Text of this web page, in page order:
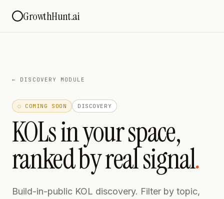
GrowthHunt.ai
← DISCOVERY MODULE
◌ COMING SOON DISCOVERY
KOLs in your space,
ranked by real signal.
Build-in-public KOL discovery. Filter by topic,